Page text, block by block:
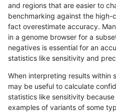
«12...424344454647484950...1720
jli-custom SNP *
gduggal-bwavard INDEL
jlack-gatk INDEL
jlack-gatk SNP ti
and regions that are easier to
benchmarking against the
fact overestimate accuracy.
in a genome browser for a
negatives is essential for an
statistics like sensitivity and
When interpreting results within
may be useful to calculate
statistics like sensitivity
examples of variants of some